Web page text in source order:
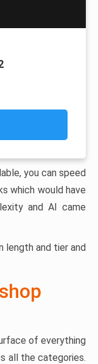
you can speed
which would have
and AI came
length and tier and
of everything
all the categories.